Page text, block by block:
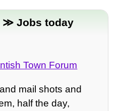
≫ Jobs today
Town Forum
mail shots and
half the day,